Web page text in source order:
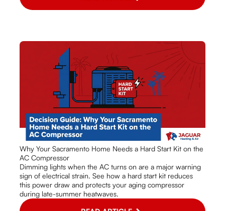
Why Your Sacramento Home Needs a Hard Start Kit on the
AC Compressor
Dimming lights when the AC turns on are a major warning
sign of electrical strain. See how a hard start kit reduces
this power draw and protects your aging compressor
during late-summer heatwaves.